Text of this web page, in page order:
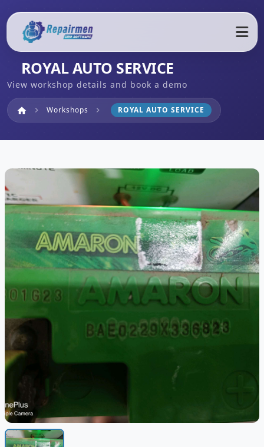
ROYAL AUTO SERVICE
View workshop details and book a demo
home Home
chevron_right Workshops chevron_right ROYAL AUTO SERVICE